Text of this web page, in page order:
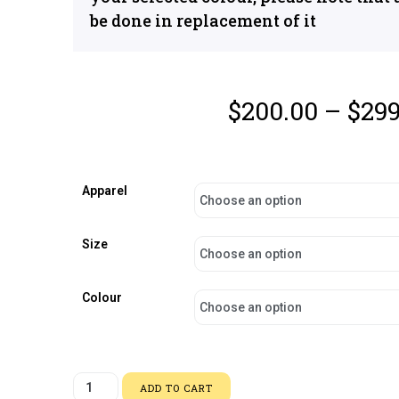
be done in replacement of it
$200.00 – $
Apparel
Size
Colour
ADD TO CART